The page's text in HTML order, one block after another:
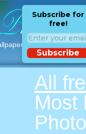
with free
Subscribe for
free!
Subscribe
All
Most